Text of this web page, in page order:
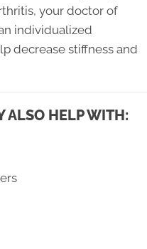
your doctor of
individualized
decrease stiffness and
ALSO HELP WITH: